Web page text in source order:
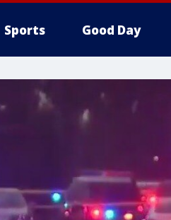
Sports Good Day